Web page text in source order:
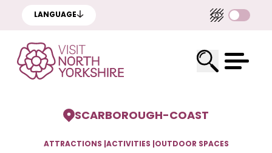
LANGUAGE
SCARBOROUGH-COAST
ATTRACTIONS ACTIVITIES OUTDOOR SPACES